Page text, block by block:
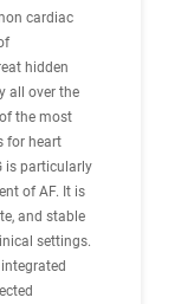
cardiac
hidden
all over the
the most
for heart
is particularly
of AF. It is
and stable
settings.